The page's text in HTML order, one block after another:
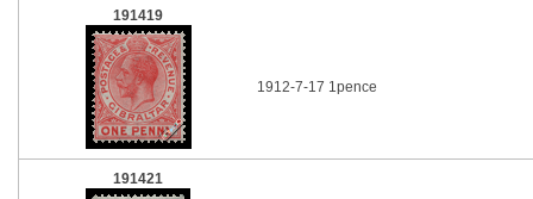
191419
1912-7-17 1pence
191421